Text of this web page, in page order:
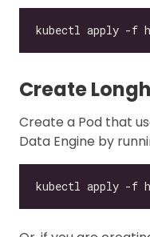
Create
Create a Pod that
Data Engine by